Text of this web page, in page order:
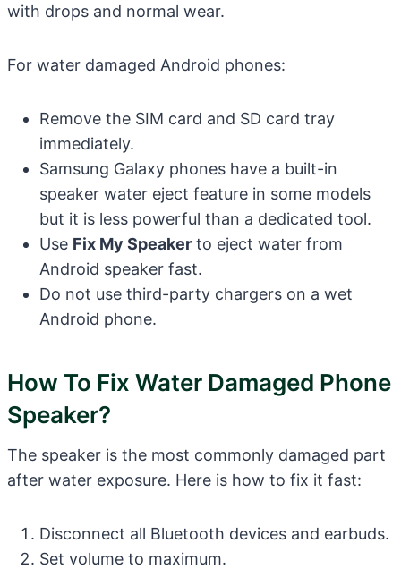
with drops and normal wear.
For water damaged Android phones:
Remove the SIM card and SD card tray
immediately.
Samsung Galaxy phones have a built-in
speaker water eject feature in some models
but it is less powerful than a dedicated tool.
Use Fix My Speaker to eject water from
Android speaker fast.
Do not use third-party chargers on a wet
Android phone.
How To Fix Water Damaged Phone
Speaker?
The speaker is the most commonly damaged part
after water exposure. Here is how to fix it fast:
Disconnect all Bluetooth devices and earbuds.
Set volume to maximum.